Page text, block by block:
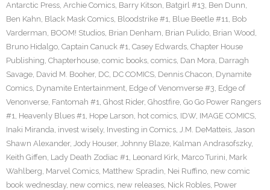
Antarctic Press, Archie Comics, Barry Kitson, Batgirl #13, Ben Dunn,
Ben Kahn, Black Mask Comics, Bloodstrike #1, Blue Beetle #11, Bob
Varderman, BOOM! Studios, Brian Denham, Brian Pulido, Brian Wood,
Bruno Hidalgo, Captain Canuck #1, Casey Edwards, Chapter House
Publishing, Chapterhouse, comic books, comics, Dan Mora, Darragh
Savage, David M. Booher, DC, DC COMICS, Dennis Chacon, Dynamite
Comics, Dynamite Entertainment, Edge of Venomverse #3, Edge of
Venonverse, Fantomah #1, Ghost Rider, Ghostfire, Go Go Power Rangers
#1, Heavenly Blues #1, Hope Larson, hot comics, IDW, IMAGE COMICS,
Inaki Miranda, invest wisely, Investing in Comics, J.M. DeMatteis, Jason
Shawn Alexander, Jody Houser, Johnny Blaze, Kalman Andrasofszky,
Keith Giffen, Lady Death Zodiac #1, Leonard Kirk, Marco Turini, Mark
Wahlberg, Marvel Comics, Matthew Spradin, Nei Ruffino, new comic
book wednesday, new comics, new releases, Nick Robles, Power